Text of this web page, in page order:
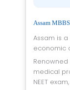
Assam
Assam is a bustling center of industry, innovation, and education, celebrated for its vibrant culture, storied past, and significant
economic
Renowned as a premier destination for medical education in India, Assam offers a plethora of undergraduate and postgraduate
medical
NEET